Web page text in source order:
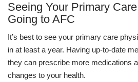
Seeing Your Primary
Going to AFC
It’s best to see your primary care
in at least a year. Having up-to-date
they can prescribe more medications
changes to your health.